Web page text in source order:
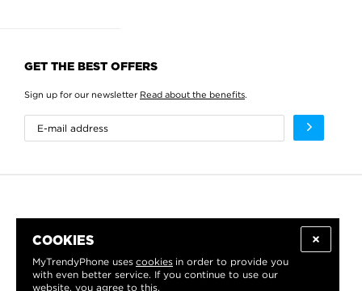
COOKIES
MyTrendyPhone uses cookies in order to provide you
with even better service. If you continue to use our
website, you agree to this.
GET THE BEST OFFERS
Sign up for our newsletter Read about the benefits.